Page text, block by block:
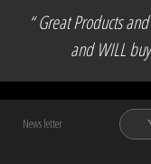
“ Great Products
and WILL
News letter